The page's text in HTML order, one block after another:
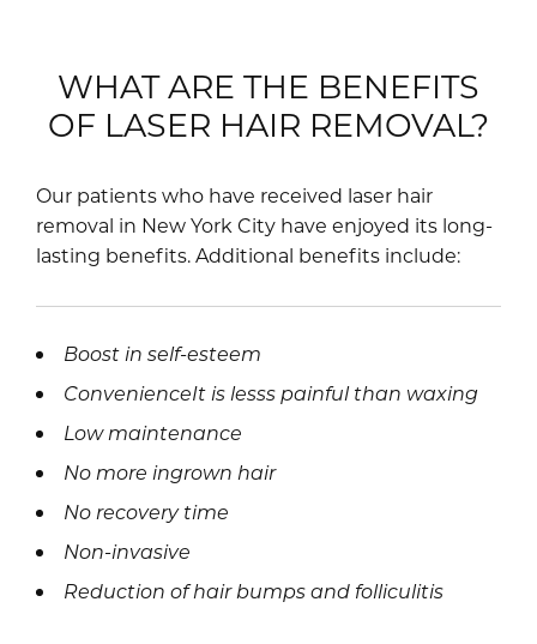
WHAT ARE THE BENEFITS
OF LASER HAIR REMOVAL?
Our patients who have received laser hair
removal in New York City have enjoyed its long-
lasting benefits. Additional benefits include:
Boost in self-esteem
ConvenienceIt is lesss painful than waxing
Low maintenance
No more ingrown hair
No recovery time
Non-invasive
Reduction of hair bumps and folliculitis